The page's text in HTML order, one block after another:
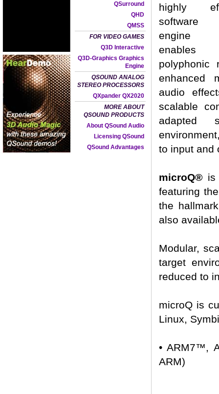
QSurround
QHD
QMSS
FOR VIDEO GAMES
Q3D Interactive
Q3D-Graphics Graphics
Engine
QSOUND ANALOG
STEREO PROCESSORS
QXpander QX2020
MORE ABOUT
QSOUND PRODUCTS
About QSound Audio
Licensing QSound
QSound Advantages
highly
software
engine
enables
polyphonic
enhanced
audio
scalable
adapted
to input and
microQ® is
featuring
the
also
Modular,
target
reduced to
microQ is
Linux,
• ARM7™,
ARM)